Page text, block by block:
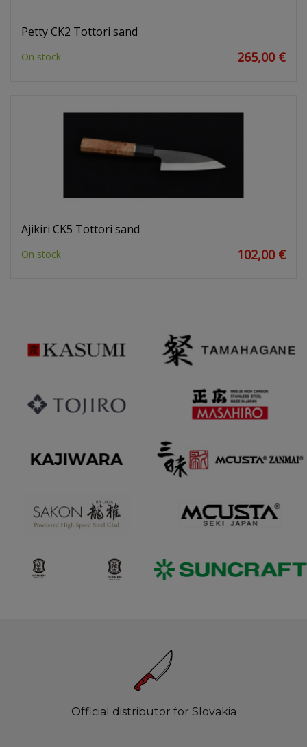
Petty CK2 Tottori sand
On stock 265,00 €
Ajikiri CK5 Tottori sand
On stock 102,00 €
Official distributor for Slovakia